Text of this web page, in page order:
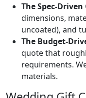
The Spec-Driven
dimensions,
uncoated), and
The Budget-
quote that
requirements.
materials.